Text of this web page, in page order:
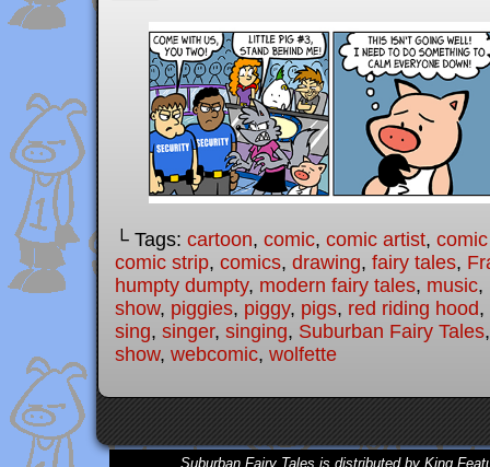
└ Tags: cartoon, comic, comic artist,
comic strip, comics, drawing, fairy tales,
humpty dumpty, modern fairy tales, music,
show, piggies, piggy, pigs, red riding hood,
sing, singer, singing, Suburban Fairy Tales
show, webcomic, wolfette
Suburban Fairy Tales is distributed by King